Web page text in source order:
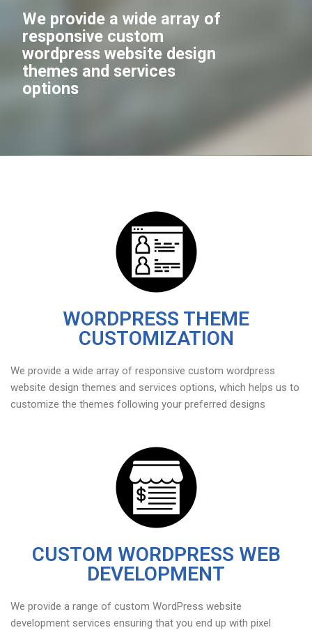
We provide a wide array of
responsive custom
wordpress website design
themes and services
options
WORDPRESS THEME
CUSTOMIZATION
We provide a wide array of responsive custom wordpress
website design themes and services options, which helps us to
customize the themes following your preferred designs
CUSTOM WORDPRESS WEB
DEVELOPMENT
We provide a range of custom WordPress website
development services ensuring that you end up with pixel